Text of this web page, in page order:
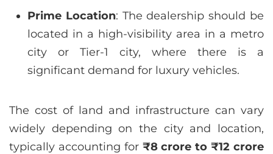
Prime Location: The dealership should be
located in a high-visibility area in a metro
city or Tier-1 city, where there is a
significant demand for luxury vehicles.
The cost of land and infrastructure can vary
widely depending on the city and location,
typically accounting for ₹8 crore to ₹12 crore